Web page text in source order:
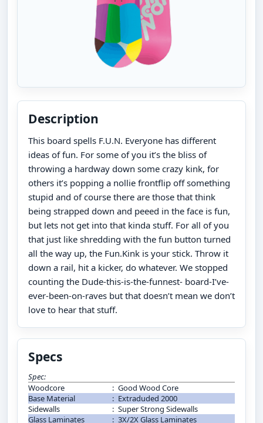
Description
This board spells F.U.N. Everyone has different
ideas of fun. For some of you it’s the bliss of
throwing a hardway down some crazy kink, for
others it’s popping a nollie frontflip off something
stupid and of course there are those that think
being strapped down and peeed in the face is fun,
but lets not get into that kinda stuff. For all of you
that just like shredding with the fun button turned
all the way up, the Fun.Kink is your stick. Throw it
down a rail, hit a kicker, do whatever. We stopped
counting the Dude-this-is-the-funnest- board-I’ve-
ever-been-on-raves but that doesn’t mean we don’t
love to hear that stuff.
Specs
Spec:
Woodcore
: Good Wood Core
Base Material
: Extraduded 2000
Sidewalls
: Super Strong Sidewalls
Glass Laminates
: 3X/2X Glass Laminates